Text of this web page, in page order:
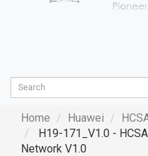
Home Huawei
H19-171_V1.0 -
Network V1.0